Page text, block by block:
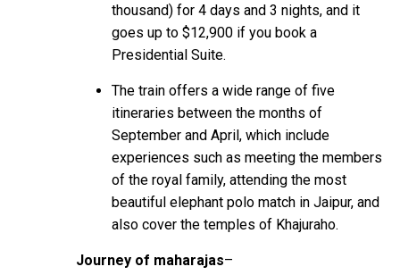
thousand) for 4 days and 3 nights, and it
goes up to $12,900 if you book a
Presidential Suite.
The train offers a wide range of five
itineraries between the months of
September and April, which include
experiences such as meeting the members
of the royal family, attending the most
beautiful elephant polo match in Jaipur, and
also cover the temples of Khajuraho.
Journey of maharajas–